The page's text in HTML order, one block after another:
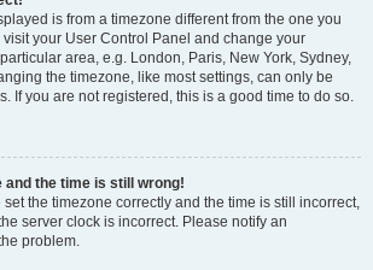
is from a timezone different from the one you
visit your User Control Panel and change your
area, e.g. London, Paris, New York, Sydney,
the timezone, like most settings, can only be
If you are not registered, this is a good time to do so.
and the time is still wrong!
set the timezone correctly and the time is still incorrect,
server clock is incorrect. Please notify an
problem.